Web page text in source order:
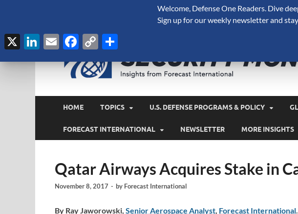
HOME TOPICS U.S. DEFENSE PROGRAMS & POLICY
FORECAST INTERNATIONAL NEWSLETTER MORE INSIGHTS
Qatar Airways Acquires Stake in
November 8, 2017 - by Forecast International
By Ray Jaworowski, Senior Aerospace Analyst, Forecast International.
Welcome, Defense One Readers. Dive
Sign up for our weekly newsletter and
X LinkedIn
EmailFacebook
Copy
Link